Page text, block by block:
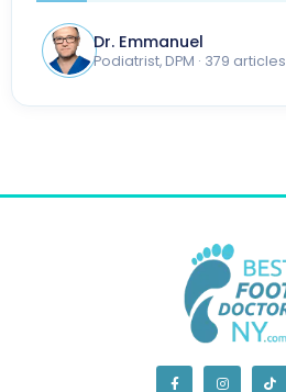
Dr. Emmanuel
Podiatrist, DPM · 379 articles